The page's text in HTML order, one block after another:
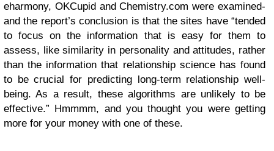
eharmony, OKCupid and Chemistry.com were examined-
and the report’s conclusion is that the sites have “tended
to focus on the information that is easy for them to
assess, like similarity in personality and attitudes, rather
than the information that relationship science has found
to be crucial for predicting long-term relationship well-
being. As a result, these algorithms are unlikely to be
effective.” Hmmmm, and you thought you were getting
more for your money with one of these.